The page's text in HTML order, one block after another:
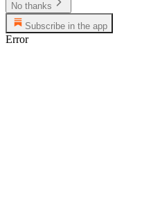
No thanks
Subscribe in the app
Error